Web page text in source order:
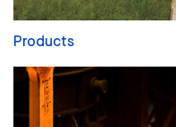
Products